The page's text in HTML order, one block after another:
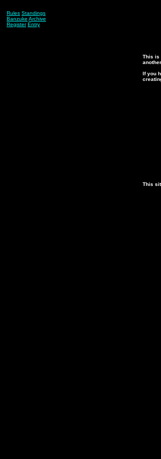
Rules Standings
Banzuke Archive
Register Entry
This is
If you
This